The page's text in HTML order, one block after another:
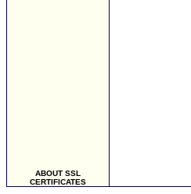
ABOUT SSL
CERTIFICATES